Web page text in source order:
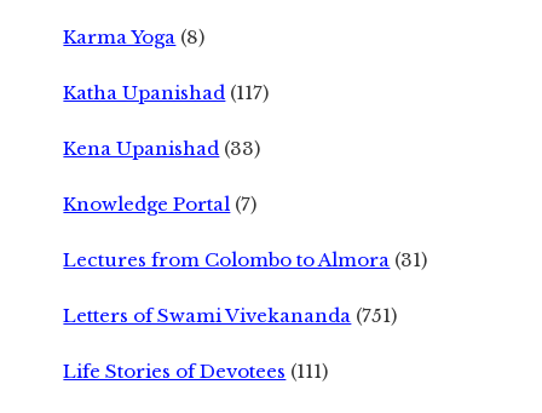
Karma Yoga (8)
Katha Upanishad (117)
Kena Upanishad (33)
Knowledge Portal (7)
Lectures from Colombo to Almora (31)
Letters of Swami Vivekananda (751)
Life Stories of Devotees (111)